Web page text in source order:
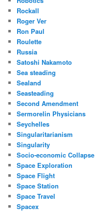
Rockall
Roger Ver
Ron Paul
Roulette
Russia
Satoshi Nakamoto
Sea steading
Sealand
Seasteading
Second Amendment
Sermorelin Physicians
Seychelles
Singularitarianism
Singularity
Socio-economic Collapse
Space Exploration
Space Flight
Space Station
Space Travel
Spacex